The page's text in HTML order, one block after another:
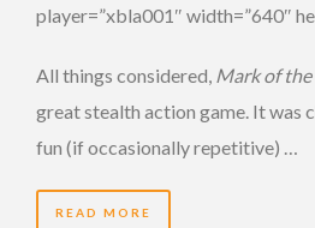
player=”xbla001″ width=”640″
All things considered, Mark of
great stealth action game. It was
fun (if occasionally repetitive) …
READ MORE